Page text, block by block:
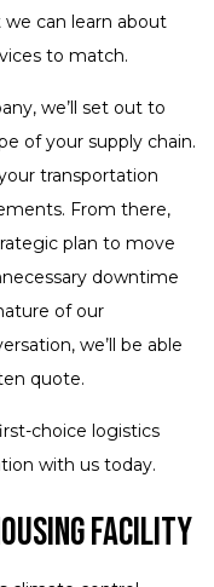
can learn about
to match.
we’ll set out to
of your supply chain.
transportation
From there,
plan to move
downtime
of our
we’ll be able
quote.
choice logistics
with us today.
Facility